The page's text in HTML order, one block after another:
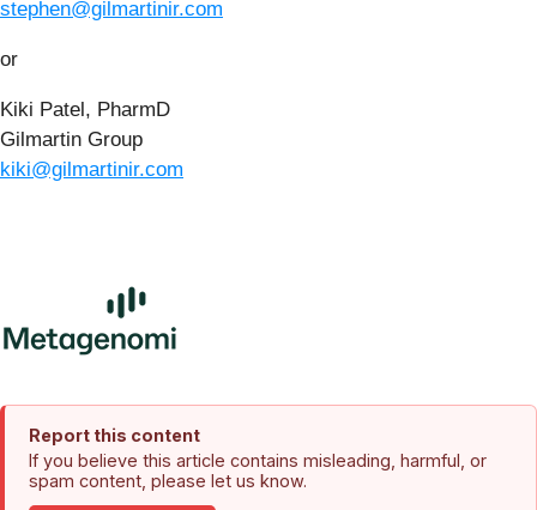
stephen@gilmartinir.com
or
Kiki Patel, PharmD
Gilmartin Group
kiki@gilmartinir.com
Report this content
If you believe this article contains misleading, harmful, or
spam content, please let us know.